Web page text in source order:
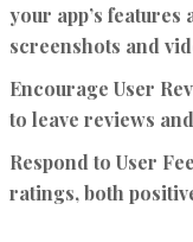
your app’s
screenshots and
Encourage User
to leave reviews
Respond to User
ratings, both